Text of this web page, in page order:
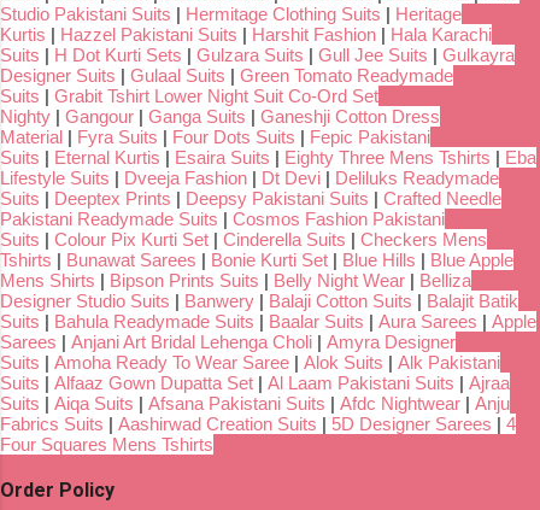
Studio Pakistani Suits | Hermitage Clothing Suits | Heritage
Kurtis | Hazzel Pakistani Suits | Harshit Fashion | Hala Karachi
Suits | H Dot Kurti Sets | Gulzara Suits | Gull Jee Suits | Gulkayra
Designer Suits | Gulaal Suits | Green Tomato Readymade
Suits | Grabit Tshirt Lower Night Suit Co-Ord Set
Nighty | Gangour | Ganga Suits | Ganeshji Cotton Dress
Material | Fyra Suits | Four Dots Suits | Fepic Pakistani
Suits | Eternal Kurtis | Esaira Suits | Eighty Three Mens Tshirts | Eba
Lifestyle Suits | Dveeja Fashion | Dt Devi | Deliluks Readymade
Suits | Deeptex Prints | Deepsy Pakistani Suits | Crafted Needle
Pakistani Readymade Suits | Cosmos Fashion Pakistani
Suits | Colour Pix Kurti Set | Cinderella Suits | Checkers Mens
Tshirts | Bunawat Sarees | Bonie Kurti Set | Blue Hills | Blue Apple
Mens Shirts | Bipson Prints Suits | Belly Night Wear | Belliza
Designer Studio Suits | Banwery | Balaji Cotton Suits | Balajit Batik
Suits | Bahula Readymade Suits | Baalar Suits | Aura Sarees | Apple
Sarees | Anjani Art Bridal Lehenga Choli | Amyra Designer
Suits | Amoha Ready To Wear Saree | Alok Suits | Alk Pakistani
Suits | Alfaaz Gown Dupatta Set | Al Laam Pakistani Suits | Ajraa
Suits | Aiqa Suits | Afsana Pakistani Suits | Afdc Nightwear | Anju
Fabrics Suits | Aashirwad Creation Suits | 5D Designer Sarees | 4
Four Squares Mens Tshirts
Order Policy